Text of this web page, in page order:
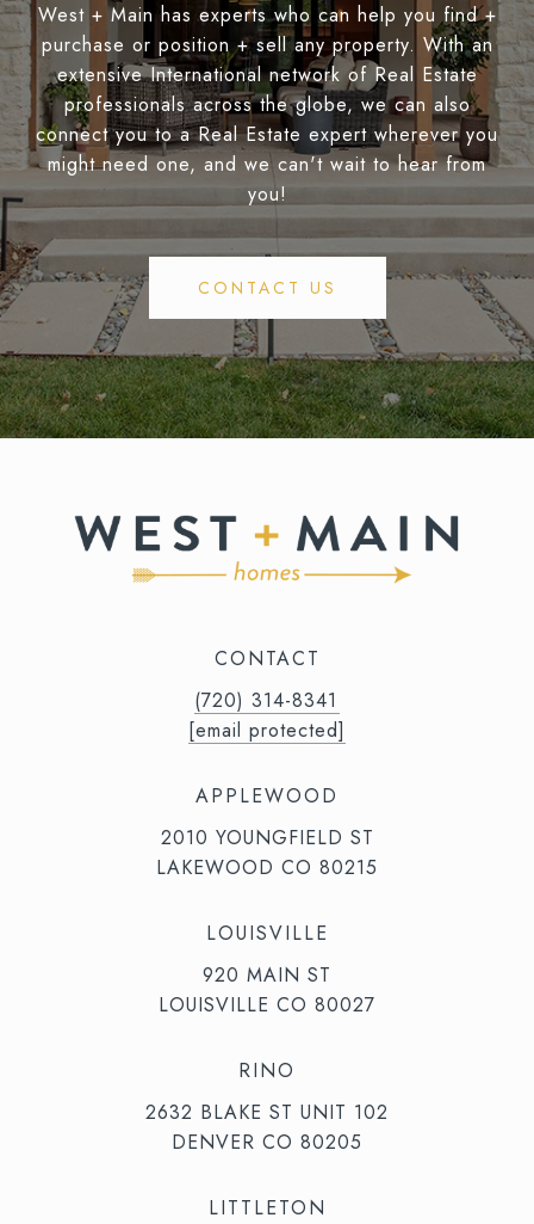
West + Main has experts who can help you find +
purchase or position + sell any property. With an
extensive International network of Real Estate
professionals across the globe, we can also
connect you to a Real Estate expert wherever you
might need one, and we can't wait to hear from
you!
CONTACT US
CONTACT
(720) 314-8341⁩‬⁩‬
[email protected]
APPLEWOOD
2010 YOUNGFIELD ST
LAKEWOOD CO 80215
LOUISVILLE
920 MAIN ST
LOUISVILLE CO 80027
RINO
2632 BLAKE ST UNIT 102
DENVER CO 80205
LITTLETON